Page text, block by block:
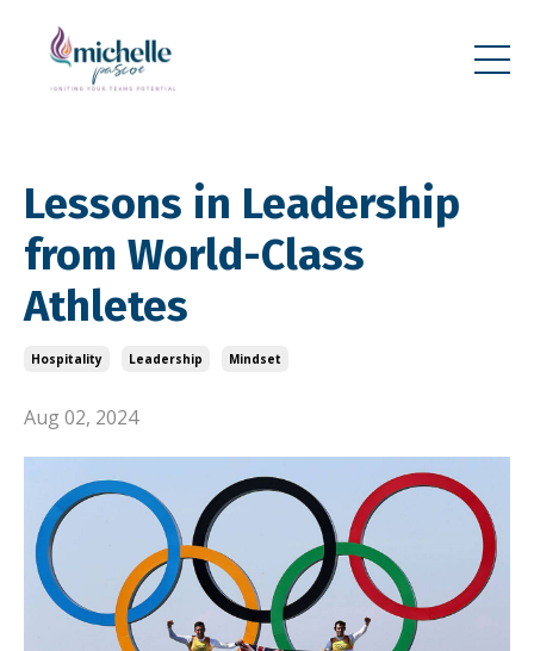
Lessons in Leadership
from World-Class
Athletes
Hospitality Leadership Mindset
Aug 02, 2024